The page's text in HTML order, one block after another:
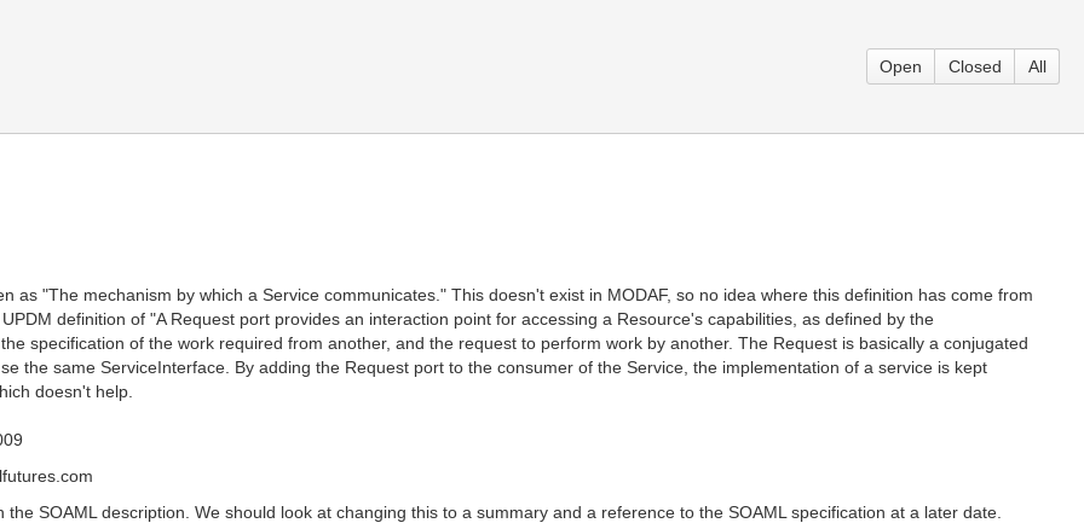
Open Closed All
as "The mechanism by which a Service communicates." This doesn't exist in MODAF, so no idea where this definition has come from
definition of "A Request port provides an interaction point for accessing a Resource's capabilities, as defined by the
specification of the work required from another, and the request to perform work by another. The Request is basically a conjugated
the same ServiceInterface. By adding the Request port to the consumer of the Service, the implementation of a service is kept
doesn't help.
SOAML description. We should look at changing this to a summary and a reference to the SOAML specification at a later date.